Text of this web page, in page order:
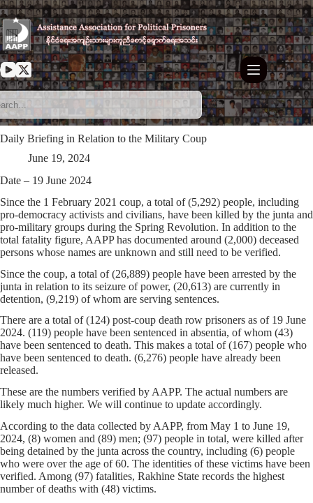
Skip
to
content
Daily Briefing in Relation to the Military Coup
June 19, 2024
Date – 19 June 2024
Since the 1 February 2021 coup, a total of (5,292) people, including
pro-democracy activists and civilians, have been killed by the junta and
pro-military groups during the Spring Revolution. In addition to the
total fatality figure, AAPP has documented around (2,000) deceased
persons whose names are unknown and still need to be verified.
Since the coup, a total of (26,889) people have been arrested by the
junta in relation to its seizure of power, (20,613) are currently in
detention, (9,219) of whom are serving sentences.
There are a total of (124) post-coup death row prisoners as of 19 June
2024. (119) people have been sentenced in absentia, of whom (43)
have been sentenced to death. This makes a total of (167) people who
have been sentenced to death. (6,276) people have already been
released.
These are the numbers verified by AAPP. The actual numbers are
likely much higher. We will continue to update accordingly.
According to the data collected by AAPP, from May 1 to June 19,
2024, (8) women and (89) men; (97) people in total, were killed after
being detained by the junta across the country, including (6) people
who were over the age of 60. The identities of these victims have been
verified. Among (97) fatalities, Rakhine State records the highest
number of deaths with (48) victims.